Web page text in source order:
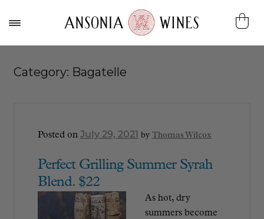
Category: Bagatelle
Posted on July 29, 2021 by Thomas Wilcox
Perfect Grilling Summer Syrah
Blend. $22
As hot, dry
summers become